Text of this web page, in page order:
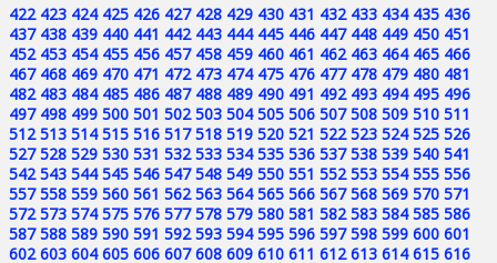
422 423 424 425 426 427 428 429 430 431 432 433 434 435 436
437 438 439 440 441 442 443 444 445 446 447 448 449 450 451
452 453 454 455 456 457 458 459 460 461 462 463 464 465 466
467 468 469 470 471 472 473 474 475 476 477 478 479 480 481
482 483 484 485 486 487 488 489 490 491 492 493 494 495 496
497 498 499 500 501 502 503 504 505 506 507 508 509 510 511
512 513 514 515 516 517 518 519 520 521 522 523 524 525 526
527 528 529 530 531 532 533 534 535 536 537 538 539 540 541
542 543 544 545 546 547 548 549 550 551 552 553 554 555 556
557 558 559 560 561 562 563 564 565 566 567 568 569 570 571
572 573 574 575 576 577 578 579 580 581 582 583 584 585 586
587 588 589 590 591 592 593 594 595 596 597 598 599 600 601
602 603 604 605 606 607 608 609 610 611 612 613 614 615 616